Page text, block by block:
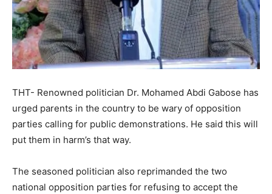
THT- Renowned politician Dr. Mohamed Abdi Gabose has
urged parents in the country to be wary of opposition
parties calling for public demonstrations. He said this will
put them in harm’s that way.
The seasoned politician also reprimanded the two
national opposition parties for refusing to accept the